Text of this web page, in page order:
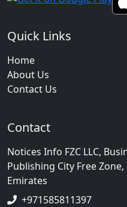
Quick Links
Home
About Us
Contact Us
Contact
Notices Info FZC LLC,
Publishing City Free
Emirates
+971585811397